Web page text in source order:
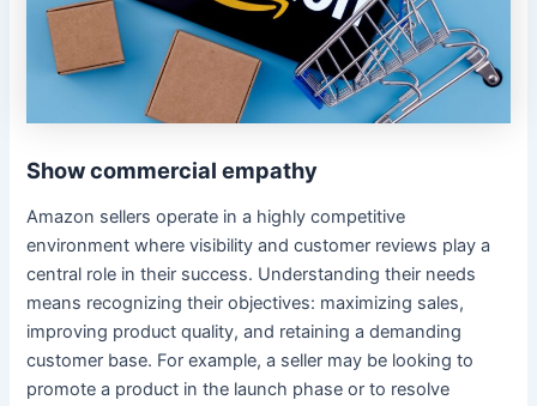
Show commercial empathy
Amazon sellers operate in a highly competitive
environment where visibility and customer reviews play a
central role in their success. Understanding their needs
means recognizing their objectives: maximizing sales,
improving product quality, and retaining a demanding
customer base. For example, a seller may be looking to
promote a product in the launch phase or to resolve